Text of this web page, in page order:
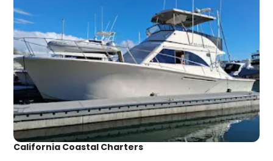
California Coastal Charters